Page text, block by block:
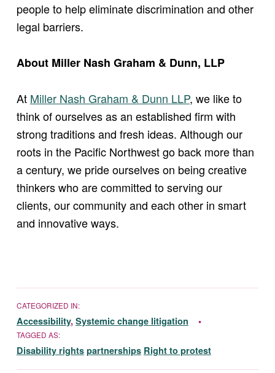
people to help eliminate discrimination and other
legal barriers.
About Miller Nash Graham & Dunn, LLP
At Miller Nash Graham & Dunn LLP, we like to
think of ourselves as an established firm with
strong traditions and fresh ideas. Although our
roots in the Pacific Northwest go back more than
a century, we pride ourselves on being creative
thinkers who are committed to serving our
clients, our community and each other in smart
and innovative ways.
CATEGORIZED IN:
Accessibility, Systemic change litigation
TAGGED AS:
Disability rights partnerships Right to protest